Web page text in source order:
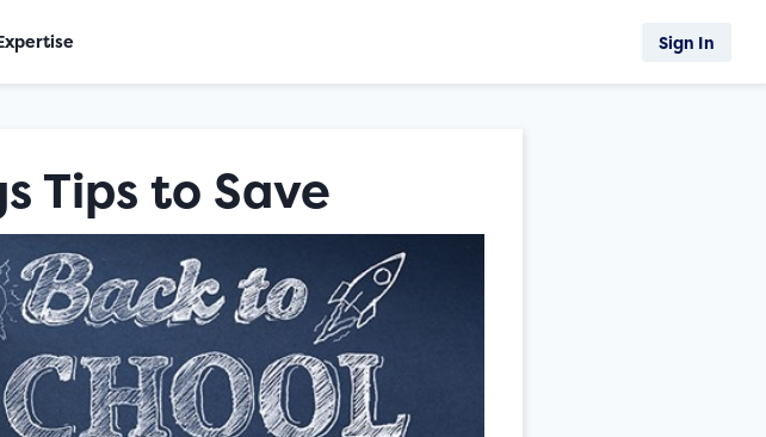
Tips to Save
Sign In